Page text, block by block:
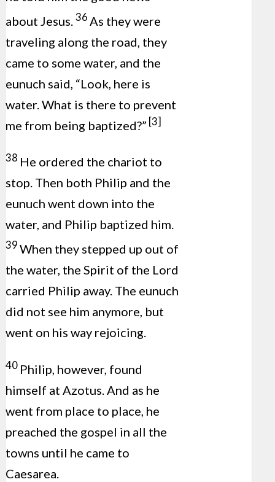
about Jesus. 36 As they were
traveling along the road, they
came to some water, and the
eunuch said, “Look, here is
water. What is there to prevent
me from being baptized?” [3]
38 He ordered the chariot to
stop. Then both Philip and the
eunuch went down into the
water, and Philip baptized him.
39 When they stepped up out of
the water, the Spirit of the Lord
carried Philip away. The eunuch
did not see him anymore, but
went on his way rejoicing.
40 Philip, however, found
himself at Azotus. And as he
went from place to place, he
preached the gospel in all the
towns until he came to
Caesarea.